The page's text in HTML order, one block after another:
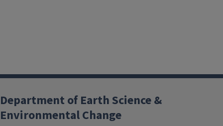
Department of Earth Science &
Environmental Change